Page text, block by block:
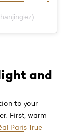
and
to your
First, warm
Paris True